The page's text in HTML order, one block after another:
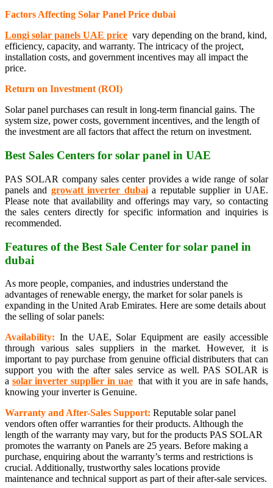
Factors Affecting Solar Panel Price dubai
Longi solar panels UAE price vary depending on the brand, kind,
efficiency, capacity, and warranty. The intricacy of the project,
installation costs, and government incentives may all impact the
price.
Return on Investment (ROI)
Solar panel purchases can result in long-term financial gains. The
system size, power costs, government incentives, and the length of
the investment are all factors that affect the return on investment.
Best Sales Centers for solar panel in UAE
PAS SOLAR company sales center provides a wide range of solar
panels and growatt inverter dubaia reputable supplier in UAE.
Please note that availability and offerings may vary, so contacting
the sales centers directly for specific information and inquiries is
recommended.
Features of the Best Sale Center for solar panel in
dubai
As more people, companies, and industries understand the
advantages of renewable energy, the market for solar panels is
expanding in the United Arab Emirates. Here are some details about
the selling of solar panels:
Availability: In the UAE, Solar Equipment are easily accessible
through various sales suppliers in the market. However, it is
important to pay purchase from genuine official distributers that can
support you with the after sales service as well. PAS SOLAR is
a solar inverter supplier in uaethat with it you are in safe hands,
knowing your inverter is Genuine.
Warranty and After-Sales Support: Reputable solar panel
vendors often offer warranties for their products. Although the
length of the warranty may vary, but for the products PAS SOLAR
promotes the warranty on Panels are 25 years. Before making a
purchase, enquiring about the warranty’s terms and restrictions is
crucial. Additionally, trustworthy sales locations provide
maintenance and technical support as part of their after-sale services.